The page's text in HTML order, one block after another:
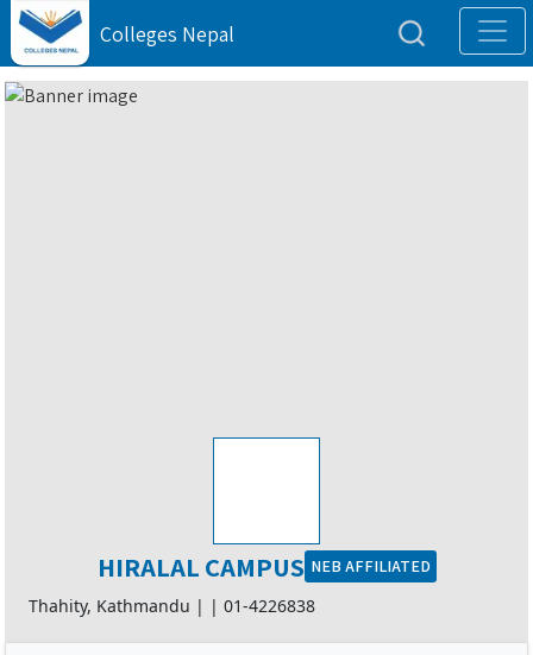
Colleges Nepal
HIRALAL CAMPUS NEB AFFILIATED
Thahity, Kathmandu | | 01-4226838